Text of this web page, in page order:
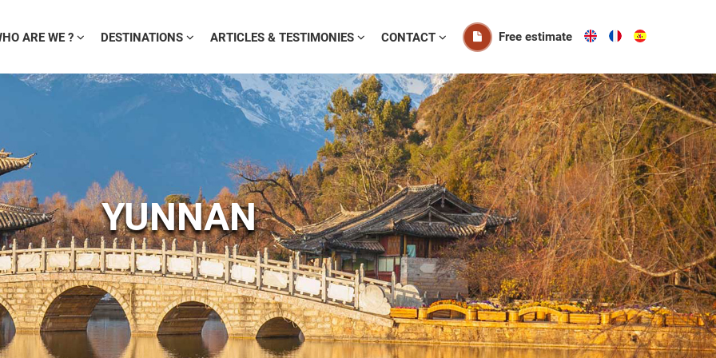
ARE WE ? DESTINATIONS ARTICLES & TESTIMONIES CONTACT Free estimate
YUNNAN